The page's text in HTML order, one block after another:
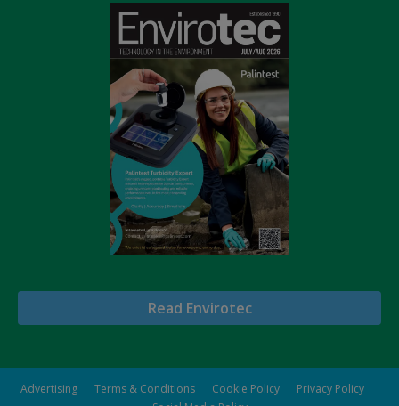
Read Envirotec
Advertising Terms & Conditions Cookie Policy
Privacy Policy